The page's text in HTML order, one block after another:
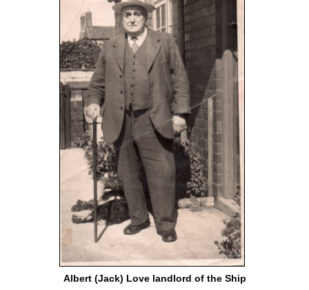
Albert (Jack) Love landlord of the Ship